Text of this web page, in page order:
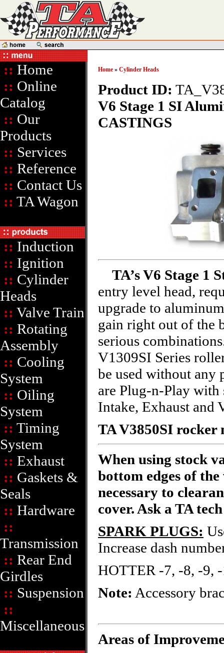
:: Home
:: Online
Catalog
:: Our
Products
:: Services
:: Reference
:: Contact Us
:: TA Wagon
:: Induction
:: Ignition
:: Cylinder
Heads
:: Valve Train
:: Rotating
Assembly
:: Cooling
System
:: Oiling
System
:: Timing
System
:: Exhaust
:: Gaskets &
Seals
:: Hardware
::
Transmission
:: Rear End
Girdles
:: Suspension
::
Miscellaneous
Home » Cylinder Heads
Product ID:
V6 Stage 1 SI
CASTINGS
TA’s V6 Stage 1
entry level head,
upgrade to
gain right out of the
serious
V1309SI Series
be used without any
are Plug-n-Play with
Intake, Exhaust and
TA V3850SI rocker
When using stock
bottom edges of
necessary to
cover. Ask a TA
SPARK PLUGS:
Increase dash
HOTTER -7, -8, -9,
Note: Accessory
Areas of